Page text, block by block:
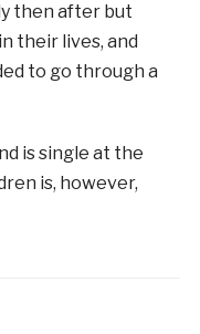
then after but
their lives, and
to go through a
is single at the
is, however,